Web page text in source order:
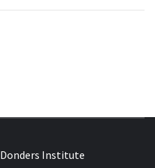
Donders Institute